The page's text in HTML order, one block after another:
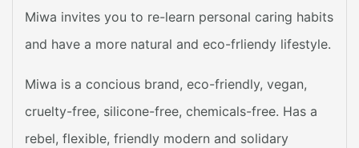
Miwa invites you to re-learn personal caring habits
and have a more natural and eco-frliendy lifestyle.
Miwa is a concious brand, eco-friendly, vegan,
cruelty-free, silicone-free, chemicals-free. Has a
rebel, flexible, friendly modern and solidary